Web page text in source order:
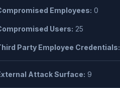
Employees: 0
Users: 25
Party Employee Credentials:
Attack Surface: 9